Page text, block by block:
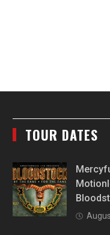
TOUR DATES